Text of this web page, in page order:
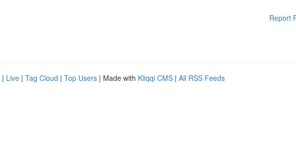
Report
| Live | Tag Cloud | Top Users | Made with Kliqqi CMS | All RSS Feeds